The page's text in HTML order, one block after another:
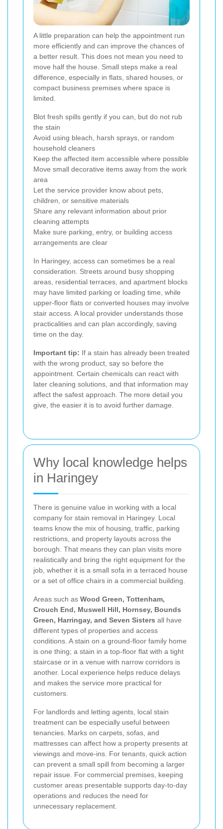
A little preparation can help the appointment run
more efficiently and can improve the chances of
a better result. This does not mean you need to
move half the house. Small steps make a real
difference, especially in flats, shared houses, or
compact business premises where space is
limited.
Blot fresh spills gently if you can, but do not rub
the stain
Avoid using bleach, harsh sprays, or random
household cleaners
Keep the affected item accessible where possible
Move small decorative items away from the work
area
Let the service provider know about pets,
children, or sensitive materials
Share any relevant information about prior
cleaning attempts
Make sure parking, entry, or building access
arrangements are clear
In Haringey, access can sometimes be a real
consideration. Streets around busy shopping
areas, residential terraces, and apartment blocks
may have limited parking or loading time, while
upper-floor flats or converted houses may involve
stair access. A local provider understands those
practicalities and can plan accordingly, saving
time on the day.
Important tip: If a stain has already been treated
with the wrong product, say so before the
appointment. Certain chemicals can react with
later cleaning solutions, and that information may
affect the safest approach. The more detail you
give, the easier it is to avoid further damage.
Why local knowledge helps
in Haringey
There is genuine value in working with a local
company for stain removal in Haringey. Local
teams know the mix of housing, traffic, parking
restrictions, and property layouts across the
borough. That means they can plan visits more
realistically and bring the right equipment for the
job, whether it is a small sofa in a terraced house
or a set of office chairs in a commercial building.
Areas such as Wood Green, Tottenham,
Crouch End, Muswell Hill, Hornsey, Bounds
Green, Harringay, and Seven Sisters all have
different types of properties and access
conditions. A stain on a ground-floor family home
is one thing; a stain in a top-floor flat with a tight
staircase or in a venue with narrow corridors is
another. Local experience helps reduce delays
and makes the service more practical for
customers.
For landlords and letting agents, local stain
treatment can be especially useful between
tenancies. Marks on carpets, sofas, and
mattresses can affect how a property presents at
viewings and move-ins. For tenants, quick action
can prevent a small spill from becoming a larger
repair issue. For commercial premises, keeping
customer areas presentable supports day-to-day
operations and reduces the need for
unnecessary replacement.